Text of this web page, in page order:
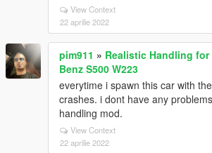
View Context
22 aprilie 2022
pim911 » Realistic Handling for
Benz S500 W223
everytime i spawn this car with
crashes. i dont have any
handling mod.
View Context
22 aprilie 2022